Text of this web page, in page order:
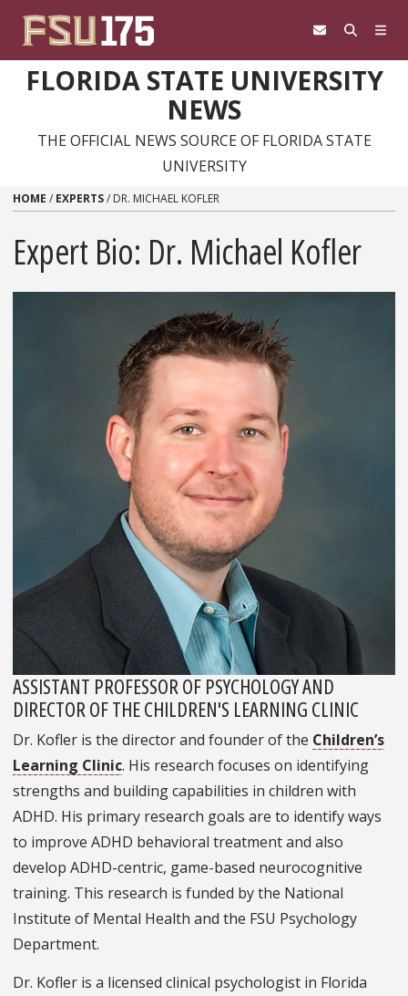
FLORIDA STATE UNIVERSITY
NEWS
THE OFFICIAL NEWS SOURCE OF FLORIDA STATE
UNIVERSITY
HOME / EXPERTS/ DR. MICHAEL KOFLER
Expert Bio: Dr. Michael Kofler
ASSISTANT PROFESSOR OF PSYCHOLOGY AND
DIRECTOR OF THE CHILDREN'S LEARNING CLINIC
Dr. Kofler is the director and founder of the Children’s
Learning Clinic. His research focuses on identifying
strengths and building capabilities in children with
ADHD. His primary research goals are to identify ways
to improve ADHD behavioral treatment and also
develop ADHD-centric, game-based neurocognitive
training. This research is funded by the National
Institute of Mental Health and the FSU Psychology
Department.
Dr. Kofler is a licensed clinical psychologist in Florida